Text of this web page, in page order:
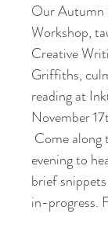
Our Autumn
Workshop,
Creative
Griffiths,
reading at
November
Come along
evening to
brief
in-progress.